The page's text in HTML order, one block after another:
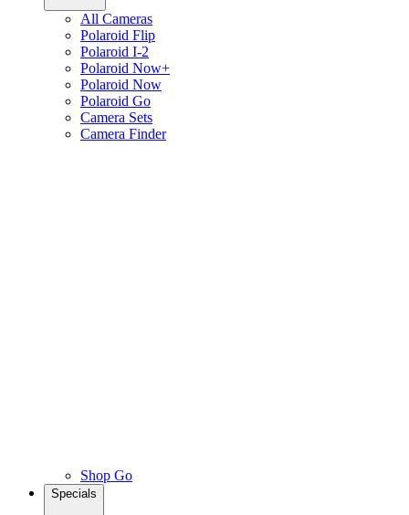
All Cameras
Polaroid Flip
Polaroid I-2
Polaroid Now+
Polaroid Now
Polaroid Go
Camera Sets
Camera Finder
Shop Go
Specials